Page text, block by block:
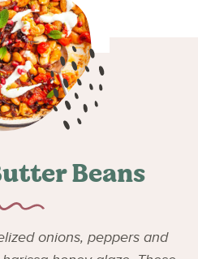
Beans
onions, peppers and